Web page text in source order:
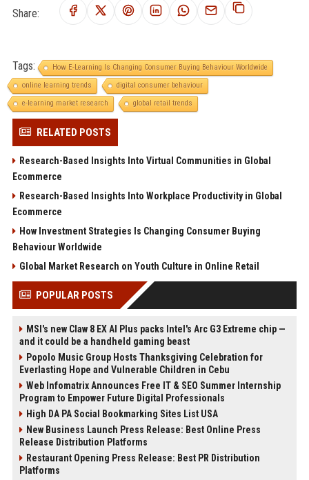
Share:
Tags:
How E-Learning Is Changing Consumer Buying Behaviour Worldwide
online learning trends
digital consumer behaviour
e-learning market research
global retail trends
RELATED POSTS
Research-Based Insights Into Virtual Communities in Global
Ecommerce
Research-Based Insights Into Workplace Productivity in Global
Ecommerce
How Investment Strategies Is Changing Consumer Buying
Behaviour Worldwide
Global Market Research on Youth Culture in Online Retail
POPULAR POSTS
MSI's new Claw 8 EX AI Plus packs Intel's Arc G3 Extreme chip —
and it could be a handheld gaming beast
Popolo Music Group Hosts Thanksgiving Celebration for
Everlasting Hope and Vulnerable Children in Cebu
Web Infomatrix Announces Free IT & SEO Summer Internship
Program to Empower Future Digital Professionals
High DA PA Social Bookmarking Sites List USA
New Business Launch Press Release: Best Online Press
Release Distribution Platforms
Restaurant Opening Press Release: Best PR Distribution
Platforms